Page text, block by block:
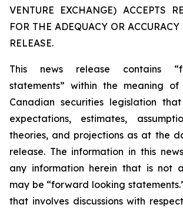
VENTURE EXCHANGE) ACCEPTS
FOR THE ADEQUACY OR
RELEASE.
This news release contains
statements” within the meaning
Canadian securities legislation
expectations, estimates,
theories, and projections as at the
release. The information in this
any information herein that is not
may be “forward looking
that involves discussions with